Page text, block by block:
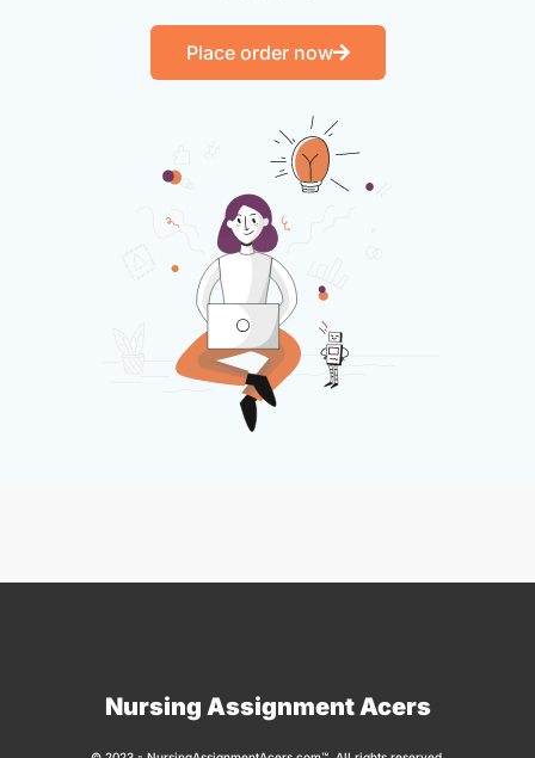
Place order now
Nursing Assignment Acers